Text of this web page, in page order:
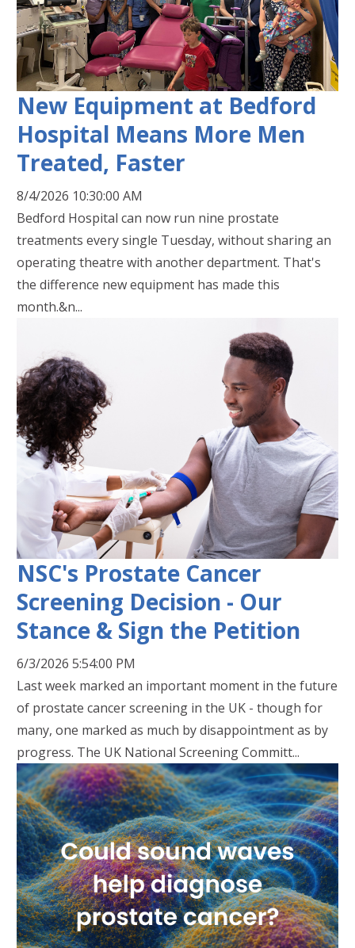
New Equipment at Bedford
Hospital Means More Men
Treated, Faster
8/4/2026 10:30:00 AM
Bedford Hospital can now run nine prostate
treatments every single Tuesday, without sharing an
operating theatre with another department. That's
the difference new equipment has made this
month.&n...
NSC's Prostate Cancer
Screening Decision - Our
Stance & Sign the Petition
6/3/2026 5:54:00 PM
Last week marked an important moment in the future
of prostate cancer screening in the UK - though for
many, one marked as much by disappointment as by
progress. The UK National Screening Committ...